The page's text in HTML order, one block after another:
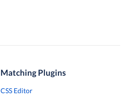
Matching Plugins
CSS Editor